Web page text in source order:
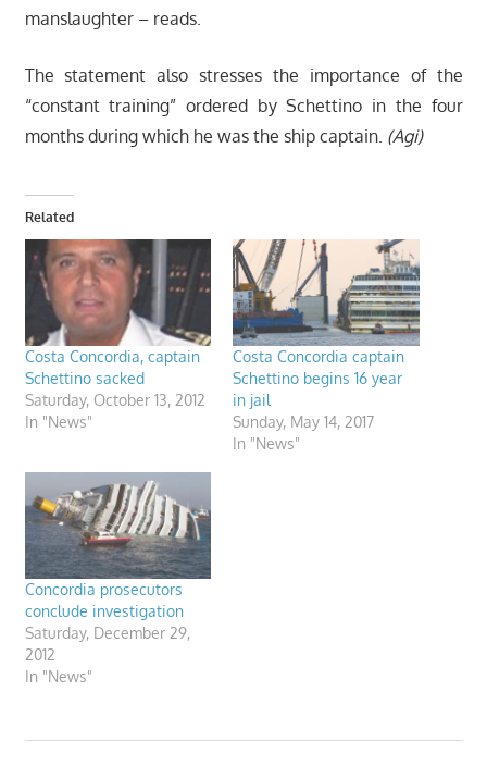
manslaughter – reads.
The statement also stresses the importance of the
“constant training” ordered by Schettino in the four
months during which he was the ship captain. (Agi)
Related
Costa Concordia, captain
Schettino sacked
Saturday, October 13, 2012
In "News"
Costa Concordia captain
Schettino begins 16 year
in jail
Sunday, May 14, 2017
In "News"
Concordia prosecutors
conclude investigation
Saturday, December 29,
2012
In "News"